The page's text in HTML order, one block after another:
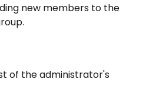
new members to the
of the administrator's